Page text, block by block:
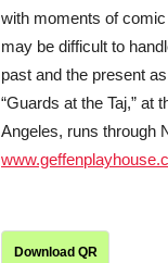
with moments of
may be difficult to
past and the present
“Guards at the Taj,” at
Angeles, runs through
Download QR